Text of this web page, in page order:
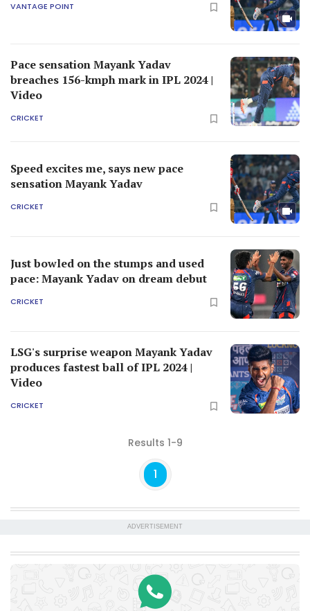
VANTAGE POINT
Pace sensation Mayank Yadav
breaches 156-kmph mark in IPL 2024 |
Video
CRICKET
Speed excites me, says new pace
sensation Mayank Yadav
CRICKET
Just bowled on the stumps and used
pace: Mayank Yadav on dream debut
CRICKET
LSG's surprise weapon Mayank Yadav
produces fastest ball of IPL 2024 |
Video
CRICKET
Results 1-9
1
ADVERTISEMENT